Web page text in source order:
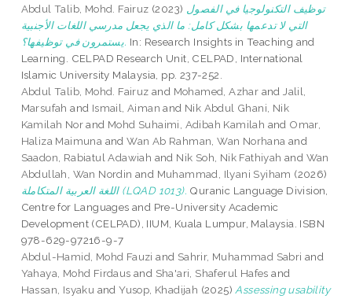
Abdul Talib, Mohd. Fairuz (2023) ﺗﻮﻇﻴﻒ اﻟﺘﻜﻨﻮﻟﻮﺟﻴﺎ ﻓﻲ اﻟﻔﺼﻮل
اﻟﺘﻲ ﻻ ﺗﺪﻋﻤﻬﺎ ﺑﺸﻜﻞ ﻛﺎﻣﻞ: ﻣﺎ اﻟﺬي ﻳﺠﻌﻞ ﻣﺪرﺳﻲ اﻟﻠﻐﺎت اﻷﺟﻨﺒﻴﺔ
ﻳﺴﺘﻤﺮون في ﺗﻮﻇﻴﻔﻬﺎ؟. In: Research Insights in Teaching and
Learning. CELPAD Research Unit, CELPAD, International
Islamic University Malaysia, pp. 237-252.
Abdul Talib, Mohd. Fairuz and Mohamed, Azhar and Jalil,
Marsufah and Ismail, Aiman and Nik Abdul Ghani, Nik
Kamilah Norand Mohd Suhaimi, Adibah Kamilah and Omar,
Haliza Maimuna andWan Ab Rahman, Wan Norhana and
Saadon, Rabiatul Adawiah and Nik Soh, Nik Fathiyah and Wan
Abdullah, Wan Nordin and Muhammad, Ilyani Syiham (2026)
اللغة العربية المتكاملة (LQAD 1013). Quranic Language Division,
Centre for Languages and Pre-University Academic
Development (CELPAD), IIUM, Kuala Lumpur, Malaysia. ISBN
978-629-97216-9-7
Abdul-Hamid, Mohd Fauzi and Sahrir, Muhammad Sabri and
Yahaya, Mohd Firdaus and Sha'ari, Shaferul Hafes and
Hassan, Isyaku andYusop, Khadijah (2025) Assessing usability